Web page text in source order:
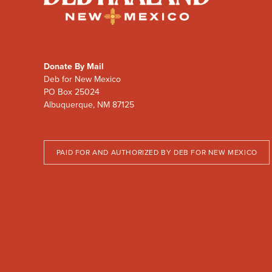
Donate By Mail
Deb for New Mexico
PO Box 25024
Albuquerque, NM 87125
PAID FOR AND AUTHORIZED BY DEB FOR NEW MEXICO